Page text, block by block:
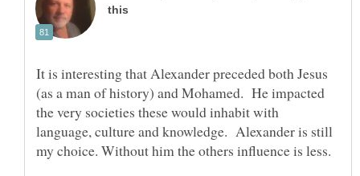
It is interesting that Alexander preceded both Jesus
(as a man of history) and Mohamed. He impacted
the very societies these would inhabit with
language, culture and knowledge. Alexander is still